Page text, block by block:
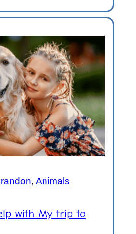
, Animals
with My trip to